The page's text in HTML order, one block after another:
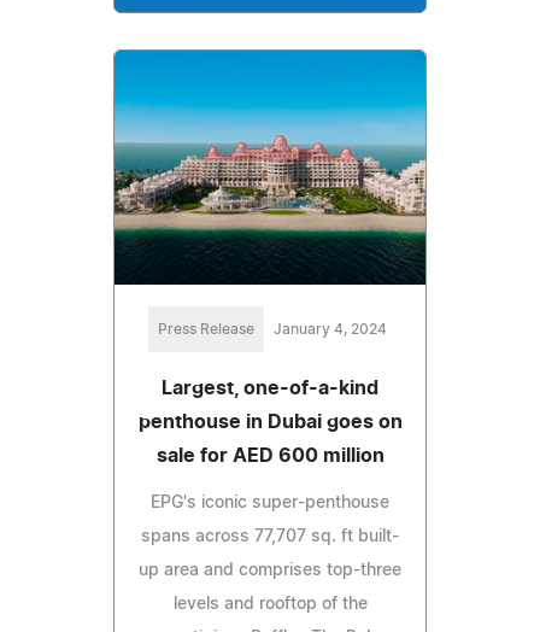
Press Release January 4, 2024
Largest, one-of-a-kind
penthouse in Dubai goes on
sale for AED 600 million
EPG's iconic super-penthouse
spans across 77,707 sq. ft built-
up area and comprises top-three
levels and rooftop of the